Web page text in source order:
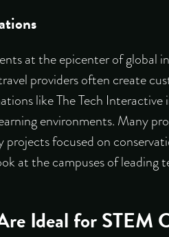
at the epicenter of
providers often create
like The Tech
environments. Many
focused on
at the campuses of
Ideal for STEM